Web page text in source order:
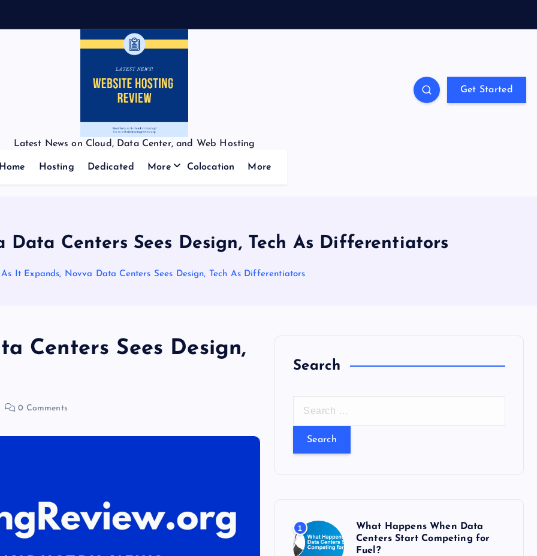
Latest News on Cloud, Data Center, and Web Hosting
Get Started
Home Hosting Dedicated More Colocation More
Data Centers Sees Design, Tech As Differentiators
As It Expands, Novva Data Centers Sees Design, Tech As Differentiators
Centers Sees Design,
0 Comments
Search
r
r
:
1
What Happens When Data
Centers Start Competing for
Fuel?